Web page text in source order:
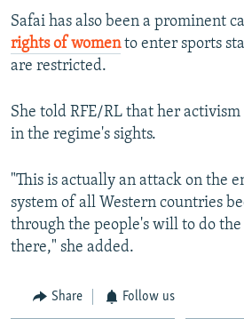
Safai has also been a prominent
rights of womento enter sports
are restricted.
She told RFE/RL that her
in the regime's sights.
"This is actually an attack on the
system of all Western countries
through the people's will to do
there," she added.
Share Follow us